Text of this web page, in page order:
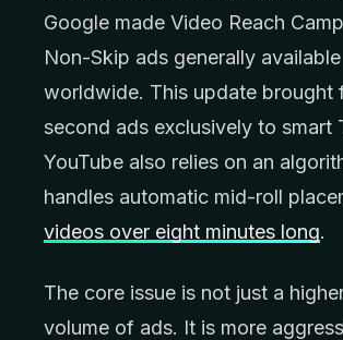
Google made Video Reach
Non-Skip ads generally available
worldwide. This update brought
second ads exclusively to smart
YouTube also relies on an
handles automatic mid-roll
videos over eight minutes long.
The core issue is not just a
volume of ads. It is more